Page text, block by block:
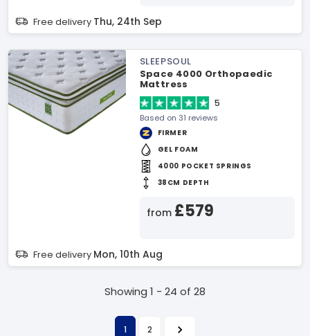
Free delivery Thu, 24th Sep
SLEEPSOUL
Space 4000 Orthopaedic
Mattress
5
Based on 31 reviews
FIRMER
GEL FOAM
4000 POCKET SPRINGS
38CM DEPTH
from £579
Free delivery Mon, 10th Aug
Showing 1 - 24 of 28
1 2